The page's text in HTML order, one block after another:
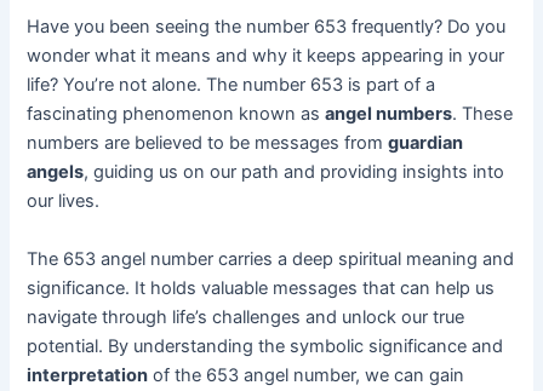
Have you been seeing the number 653 frequently? Do you
wonder what it means and why it keeps appearing in your
life? You’re not alone. The number 653 is part of a
fascinating phenomenon known asangel numbers. These
numbers are believed to be messages fromguardian
angels, guiding us on our path and providing insights into
our lives.
The 653 angel number carries a deep spiritual meaning and
significance. It holds valuable messages that can help us
navigate through life’s challenges and unlock our true
potential. By understanding the symbolic significance and
interpretation of the 653 angel number, we can gain